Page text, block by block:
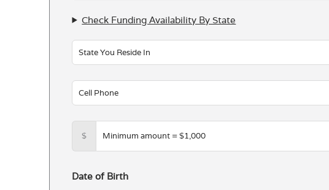
Check Funding Availability By State
$
Date of Birth